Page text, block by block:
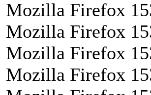
Mozilla Firefox
Mozilla Firefox
Mozilla Firefox
Mozilla Firefox